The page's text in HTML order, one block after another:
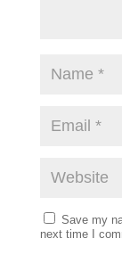
Save my
next time I